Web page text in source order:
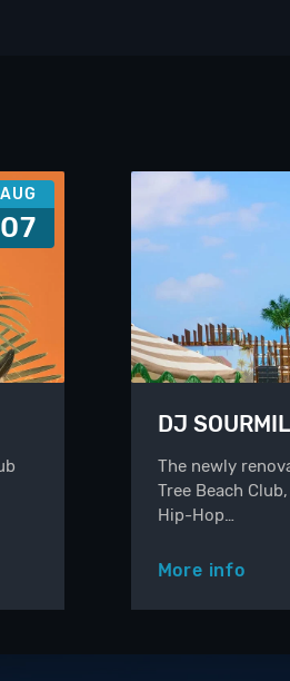
AUG
07
DJ
The newly
Tree Beach
Hip-Hop…
More info